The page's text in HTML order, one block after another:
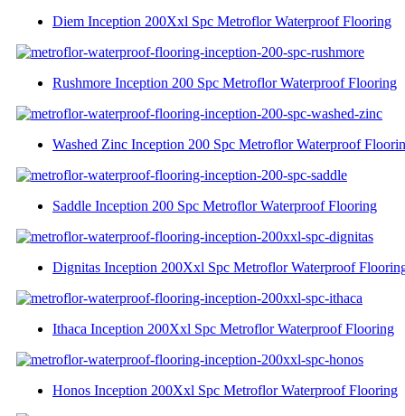
Diem Inception 200Xxl Spc Metroflor Waterproof Flooring
Rushmore Inception 200 Spc Metroflor Waterproof Flooring
Washed Zinc Inception 200 Spc Metroflor Waterproof
Saddle Inception 200 Spc Metroflor Waterproof Flooring
Dignitas Inception 200Xxl Spc Metroflor Waterproof
Ithaca Inception 200Xxl Spc Metroflor Waterproof Flooring
Honos Inception 200Xxl Spc Metroflor Waterproof Flooring